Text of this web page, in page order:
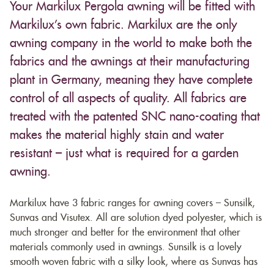
Your Markilux Pergola awning will be fitted with
Markilux’s own fabric. Markilux are the only
awning company in the world to make both the
fabrics and the awnings at their manufacturing
plant in Germany, meaning they have complete
control of all aspects of quality. All fabrics are
treated with the patented SNC nano-coating that
makes the material highly stain and water
resistant – just what is required for a garden
awning.
Markilux have 3 fabric ranges for awning covers – Sunsilk,
Sunvas and Visutex. All are solution dyed polyester, which is
much stronger and better for the environment that other
materials commonly used in awnings. Sunsilk is a lovely
smooth woven fabric with a silky look, where as Sunvas has